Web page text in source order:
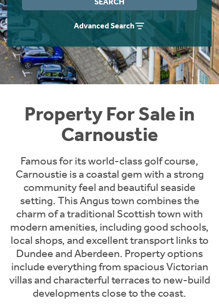
Advanced Search
Property For Sale in
Carnoustie
Famous for its world-class golf course,
Carnoustie is a coastal gem with a strong
community feel and beautiful seaside
setting. This Angus town combines the
charm of a traditional Scottish town with
modern amenities, including good schools,
local shops, and excellent transport links to
Dundee and Aberdeen. Property options
include everything from spacious Victorian
villas and characterful terraces to new-build
developments close to the coast.
Instant Rental Valuation
Students
Short Term Let Licence & Obligation Guide
Rettie Financial Services
Think Mortgages. Think Rettie.
Home Buying App
LBTT Calculator